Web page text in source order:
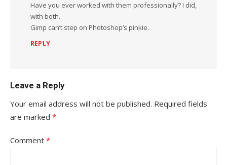
Have you ever worked with them professionally? I did,
with both.
Gimp can’t step on Photoshop’s pinkie.
REPLY
Leave a Reply
Your email address will not be published. Required fields
are marked *
Comment *